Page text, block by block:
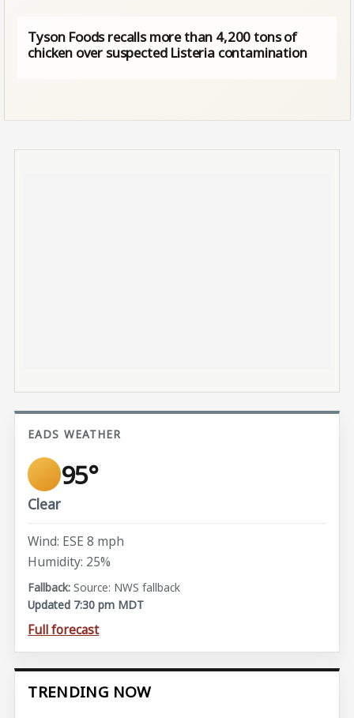
Tyson Foods recalls more than 4,200 tons of
chicken over suspected Listeria contamination
EADS WEATHER
95°
Clear
Wind: ESE 8 mph
Humidity: 25%
Source: NWS fallback
Updated 7:30 pm MDT
Full forecast
TRENDING NOW